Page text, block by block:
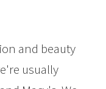
and beauty
usually